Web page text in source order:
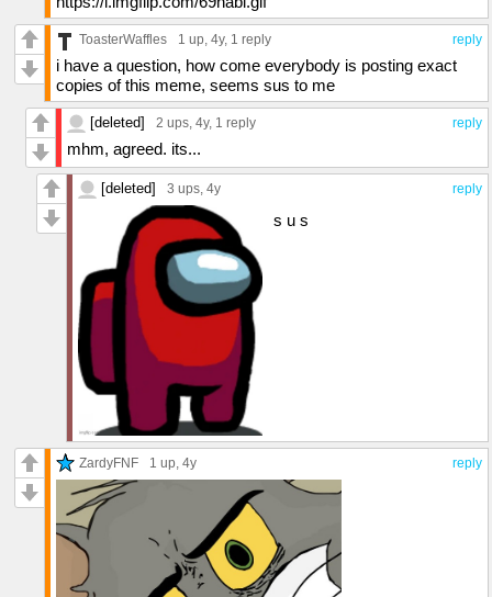
reply
ToasterWaffles 1 up , 4y, 1 reply
i have a question, how come everybody is posting exact
copies of this meme, seems sus to me
reply
[deleted] 2 ups , 4y, 1 reply
mhm, agreed. its...
reply
[deleted] 3 ups , 4y
s u s
reply
ZardyFNF 1 up , 4y